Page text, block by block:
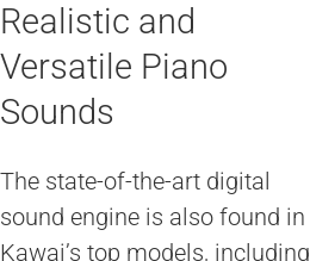
Realistic and
Versatile Piano
Sounds
The state-of-the-art digital
sound engine is also found in
Kawai’s top models, including